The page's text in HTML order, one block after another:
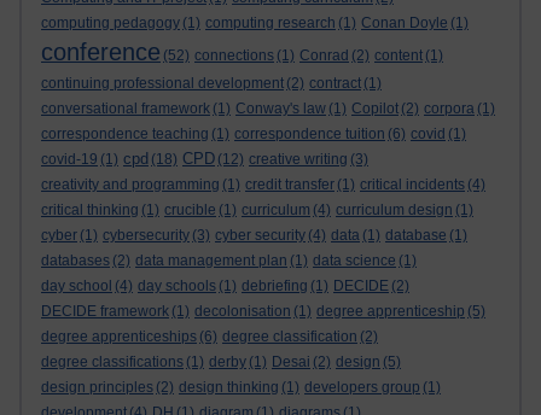
computing pedagogy (1) computing research (1) Conan Doyle (1)
conference (52) connections (1) Conrad (2) content (1)
continuing professional development (2) contract (1)
conversational framework (1) Conway's law (1) Copilot (2) corpora (1)
correspondence teaching (1) correspondence tuition (6) covid (1)
covid-19 (1) cpd (18) CPD (12) creative writing (3)
creativity and programming (1) credit transfer (1) critical incidents (4)
critical thinking (1) crucible (1) curriculum (4) curriculum design (1)
cyber (1) cybersecurity (3) cyber security (4) data (1) database (1)
databases (2) data management plan (1) data science (1)
day school (4) day schools (1) debriefing (1) DECIDE (2)
DECIDE framework (1) decolonisation (1) degree apprenticeship (5)
degree apprenticeships (6) degree classification (2)
degree classifications (1) derby (1) Desai (2) design (5)
design principles (2) design thinking (1) developers group (1)